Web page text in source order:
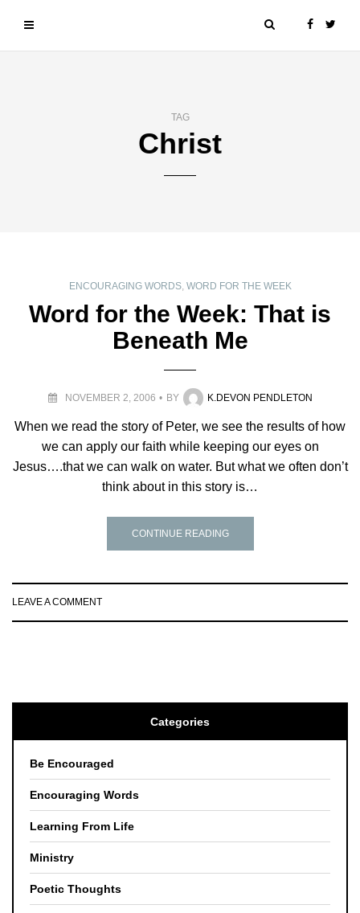
TAG
Christ
ENCOURAGING WORDS, WORD FOR THE WEEK
Word for the Week: That is
Beneath Me
NOVEMBER 2, 2006 BY K.DEVON PENDLETON
When we read the story of Peter, we see the results of how
we can apply our faith while keeping our eyes on
Jesus….that we can walk on water. But what we often don’t
think about in this story is…
CONTINUE READING
LEAVE A COMMENT
Categories
Be Encouraged
Encouraging Words
Learning From Life
Ministry
Poetic Thoughts